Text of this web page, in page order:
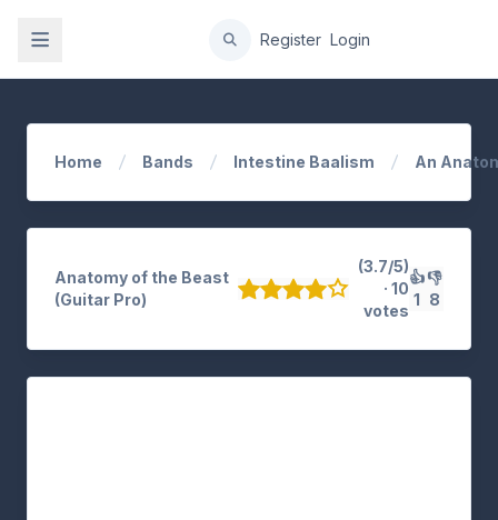
Register Login
Home Bands Intestine Baalism An
Anatomy of the Beast
(Guitar Pro)
(3.7/5)
· 10
votes
👍
1
👎
8